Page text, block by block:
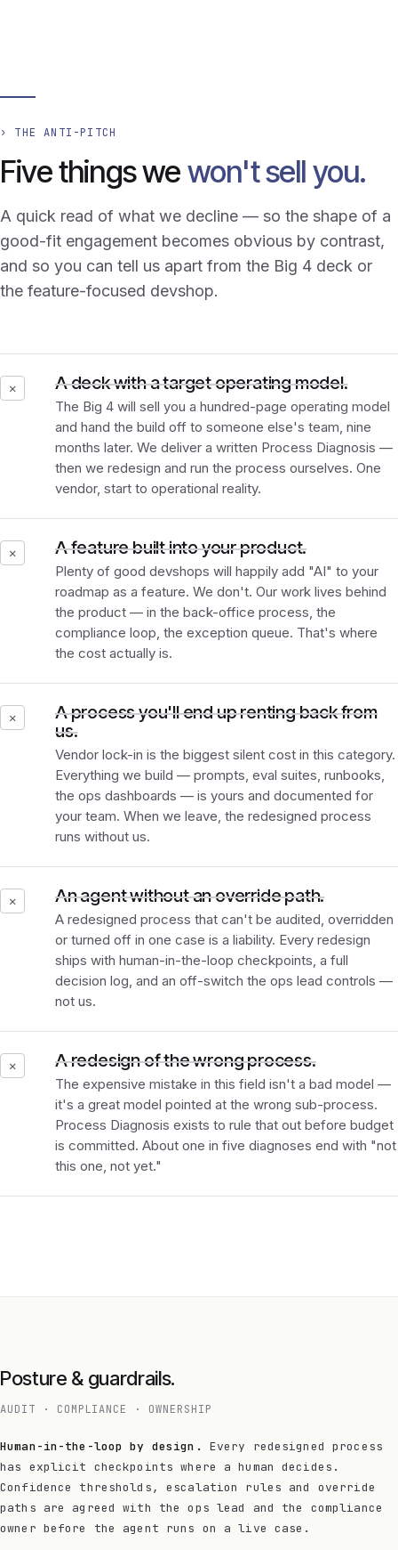
› THE ANTI-PITCH
Five things wewon't sell you.
A quick read of what we decline — so the shape of a
good-fit engagement becomes obvious by contrast,
and so you can tell us apart from the Big 4 deck or
the feature-focused devshop.
✕ A deck with a target operating model.
The Big 4 will sell you a hundred-page operating model
and hand the build off to someone else's team, nine
months later. We deliver a written Process Diagnosis —
then we redesign and run the process ourselves. One
vendor, start to operational reality.
✕ A feature built into your product.
Plenty of good devshops will happily add "AI" to your
roadmap as a feature. We don't. Our work lives behind
the product — in the back-office process, the
compliance loop, the exception queue. That's where
the cost actually is.
✕
A process you'll end up renting back from
us.
Vendor lock-in is the biggest silent cost in this category.
Everything we build — prompts, eval suites, runbooks,
the ops dashboards — is yours and documented for
your team. When we leave, the redesigned process
runs without us.
✕ An agent without an override path.
A redesigned process that can't be audited, overridden
or turned off in one case is a liability. Every redesign
ships with human-in-the-loop checkpoints, a full
decision log, and an off-switch the ops lead controls —
not us.
✕ A redesign of the wrong process.
The expensive mistake in this field isn't a bad model —
it's a great model pointed at the wrong sub-process.
Process Diagnosis exists to rule that out before budget
is committed. About one in five diagnoses end with "not
this one, not yet."
Posture & guardrails.
AUDIT · COMPLIANCE · OWNERSHIP
Human-in-the-loop by design.
Every redesigned process
has explicit checkpoints where a human decides.
Confidence thresholds, escalation rules and override
paths are agreed with the ops lead and the compliance
owner before the agent runs on a live case.